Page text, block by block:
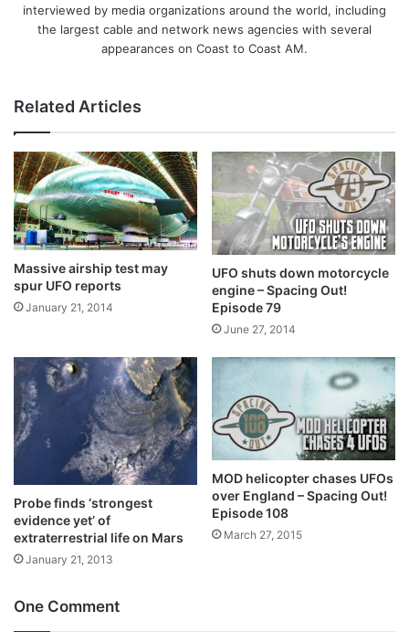
interviewed by media organizations around the world, including
the largest cable and network news agencies with several
appearances on Coast to Coast AM.
Related Articles
Massive airship test may
spur UFO reports
January 21, 2014
UFO shuts down motorcycle
engine – Spacing Out!
Episode 79
June 27, 2014
Probe finds ‘strongest
evidence yet’ of
extraterrestrial life on Mars
January 21, 2013
MOD helicopter chases UFOs
over England – Spacing Out!
Episode 108
March 27, 2015
One Comment